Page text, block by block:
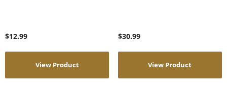
$12.99
View Product
$30.99
View Product